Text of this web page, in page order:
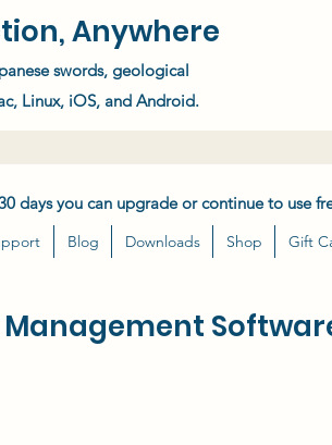
Anywhere
swords, geological
Linux, iOS, and Android.
days you can upgrade or continue to use
Blog Downloads Shop Gift